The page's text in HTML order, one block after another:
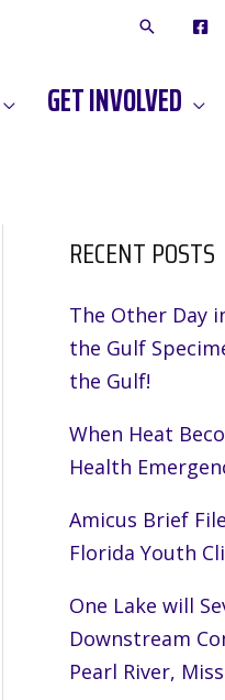
F
O
O
GET INVOLVED
RECENT POSTS
The Other Day
the Gulf
the Gulf!
When Heat
Health
Amicus Brief
Florida Youth
One Lake will
Downstream
Pearl River,